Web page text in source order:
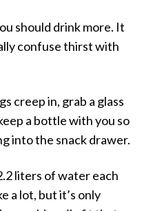
should drink more. It
confuse thirst with
creep in, grab a glass
a bottle with you so
into the snack drawer.
liters of water each
a lot, but it’s only